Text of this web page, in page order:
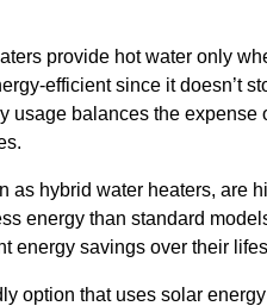
provide hot water only
efficient since it doesn’t
usage balances the
as hybrid water heaters, are
energy than standard
energy savings over their
option that uses solar